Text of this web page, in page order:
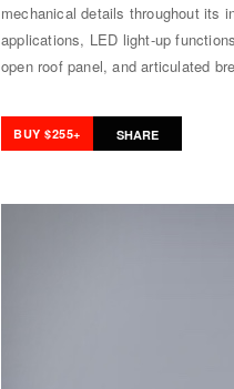
mechanical details throughout its
applications, LED light-up
open roof panel, and articulated
BUY $255+ SHARE